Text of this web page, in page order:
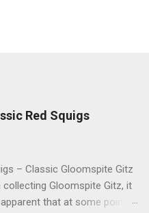
Red Squigs
– Classic Gloomspite Gitz
collecting Gloomspite Gitz, it
that at some point